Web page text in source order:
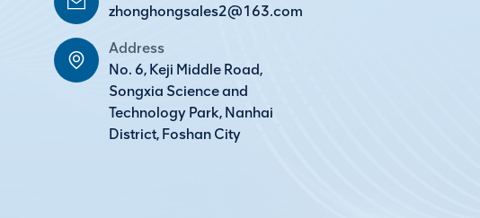
zhonghongsales2@163.com
Address
No. 6, Keji Middle Road,
Songxia Science and
Technology Park, Nanhai
District, Foshan City